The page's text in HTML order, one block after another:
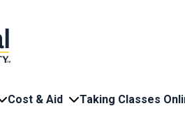
Cost & Aid Taking Classes